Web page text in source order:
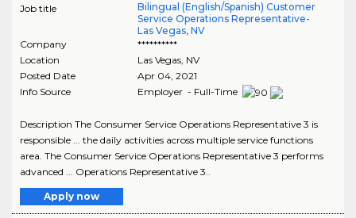
Job title
Bilingual (English/Spanish) Customer
Service Operations Representative-
Las Vegas, NV
Company
**********
Location
Las Vegas, NV
Posted Date
Apr 04, 2021
Info Source
Employer - Full-Time
Description The Consumer Service Operations Representative 3 is
responsible ... the daily activities across multiple service functions
area. The Consumer Service Operations Representative 3 performs
advanced ... Operations Representative 3..
Apply now